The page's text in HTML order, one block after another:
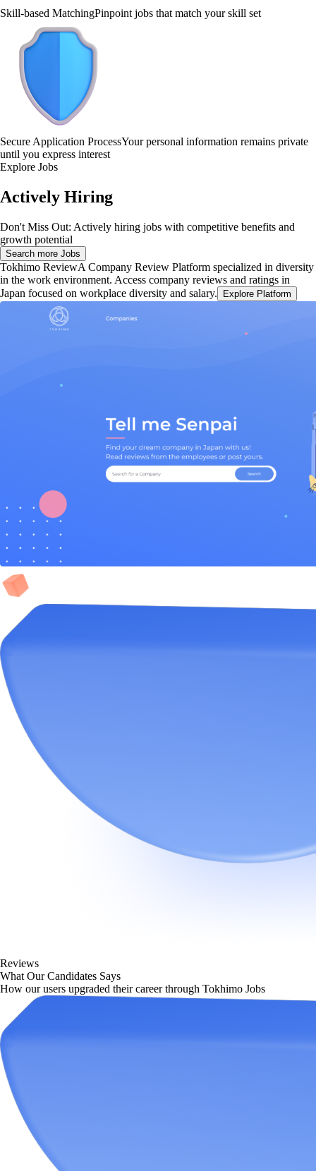
Skill-based MatchingPinpoint jobs that match your skill set
Secure Application ProcessYour personal information remains private
until you express interest
Explore Jobs
Actively Hiring
Don't Miss Out: Actively hiring jobs with competitive benefits and
growth potential
Search more Jobs
Tokhimo ReviewA Company Review Platform specialized in diversity
in the work environment. Access company reviews and ratings in
Japan focused on workplace diversity and salary.
Explore Platform
Reviews
What Our Candidates Says
How our users upgraded their career through Tokhimo Jobs